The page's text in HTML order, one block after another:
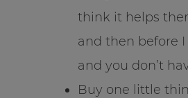
think it helps
and then before I
and you don’t
Buy one little